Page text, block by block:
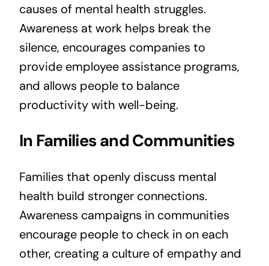
causes of mental health struggles.
Awareness at work helps break the
silence, encourages companies to
provide employee assistance programs,
and allows people to balance
productivity with well-being.
In Families and Communities
Families that openly discuss mental
health build stronger connections.
Awareness campaigns in communities
encourage people to check in on each
other, creating a culture of empathy and